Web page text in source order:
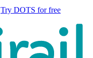
Try DOTS for free